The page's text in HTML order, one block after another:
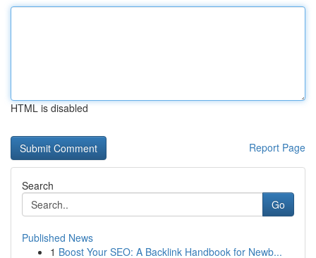
HTML is disabled
Report Page
Search
Go
Published News
1 Boost Your SEO: A Backlink Handbook for Newb...